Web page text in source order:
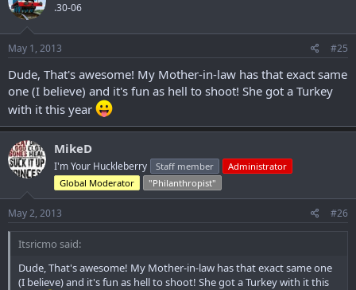
.30-06
May 1, 2013 #25
Dude, That's awesome! My Mother-in-law has that exact same
one (I believe) and it's fun as hell to shoot! She got a Turkey
with it this year
MikeD
I'm Your Huckleberry Staff member
Administrator
Global Moderator
"Philanthropist"
May 2, 2013 #26
Itsricmo said:
Dude, That's awesome! My Mother-in-law has that exact same one
(I believe) and it's fun as hell to shoot! She got a Turkey with it this